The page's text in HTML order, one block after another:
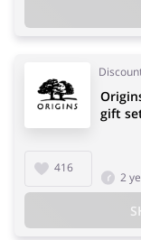
416
gift
2